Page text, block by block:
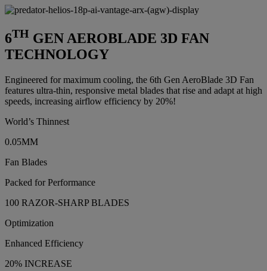
6TH GEN AEROBLADE 3D FAN
TECHNOLOGY
Engineered for maximum cooling, the 6th Gen AeroBlade 3D Fan
features ultra-thin, responsive metal blades that rise and adapt at high
speeds, increasing airflow efficiency by 20%!
World’s Thinnest
0.05MM
Fan Blades
Packed for Performance
100 RAZOR-SHARP BLADES
Optimization
Enhanced Efficiency
20% INCREASE